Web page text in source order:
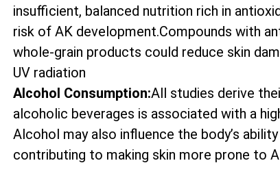
insufficient, balanced nutrition rich in
risk of AK development.Compounds with
whole-grain products could reduce skin
UV radiation
Alcohol Consumption:All studies derive
alcoholic beverages is associated with a
Alcohol may also influence the body’s
contributing to making skin more prone to